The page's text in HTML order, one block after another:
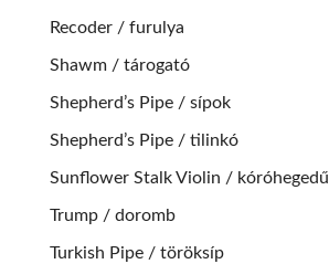
Recoder / furulya
Shawm / tárogató
Shepherd’s Pipe / sípok
Shepherd’s Pipe / tilinkó
Sunflower Stalk Violin / kóróhegedű
Trump / doromb
Turkish Pipe / töröksíp